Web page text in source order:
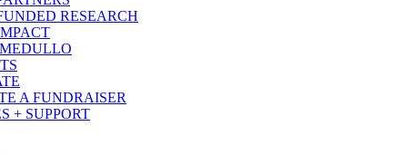
RESEARCH
A FUNDRAISER
+ SUPPORT